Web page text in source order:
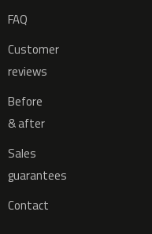
FAQ
Customer
reviews
Before
& after
Sales
guarantees
Contact